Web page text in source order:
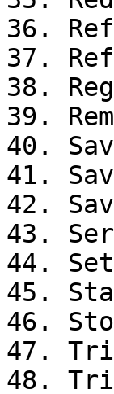
36.
37.
38.
39.
40.
41.
42.
43.
44.
45.
46.
47.
48.